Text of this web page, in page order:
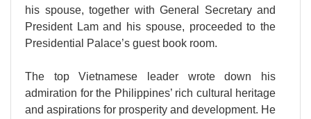
his spouse, together with General Secretary and
President Lam and his spouse, proceeded to the
Presidential Palace’s guest book room.
The top Vietnamese leader wrote down his
admiration for the Philippines’ rich cultural heritage
and aspirations for prosperity and development. He